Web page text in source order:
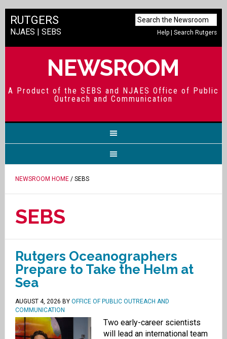
Help |Search Rutgers
RUTGERS
NJAES | SEBS
NEWSROOM
A Product of the SEBS and NJAES Office of Public
Outreach and Communication
NEWSROOM HOME/ SEBS
SEBS
Rutgers Oceanographers
Prepare to Take the Helm at
Sea
AUGUST 4, 2026 BY OFFICE OF PUBLIC OUTREACH AND
COMMUNICATION
Two early-career scientists
will lead an international team